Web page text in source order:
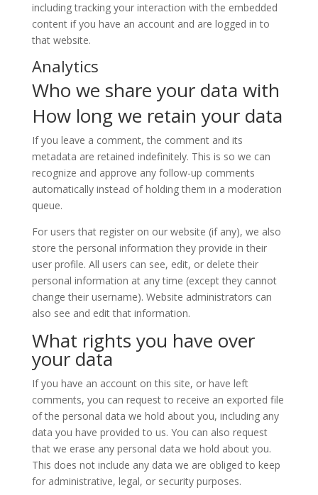
including tracking your interaction with the embedded
content if you have an account and are logged in to
that website.
Analytics
Who we share your data with
How long we retain your data
If you leave a comment, the comment and its
metadata are retained indefinitely. This is so we can
recognize and approve any follow-up comments
automatically instead of holding them in a moderation
queue.
For users that register on our website (if any), we also
store the personal information they provide in their
user profile. All users can see, edit, or delete their
personal information at any time (except they cannot
change their username). Website administrators can
also see and edit that information.
What rights you have over
your data
If you have an account on this site, or have left
comments, you can request to receive an exported file
of the personal data we hold about you, including any
data you have provided to us. You can also request
that we erase any personal data we hold about you.
This does not include any data we are obliged to keep
for administrative, legal, or security purposes.